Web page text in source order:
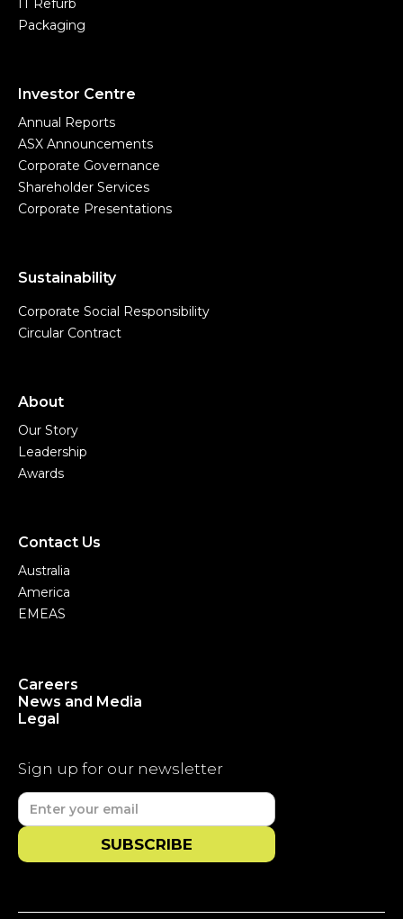
IT Refurb
Packaging
Investor Centre
Annual Reports
ASX Announcements
Corporate Governance
Shareholder Services
Corporate Presentations
Sustainability
Corporate Social Responsibility
Circular Contract
About
Our Story
Leadership
Awards
Contact Us
Australia
America
EMEAS
Careers
News and Media
Legal
Sign up for our newsletter